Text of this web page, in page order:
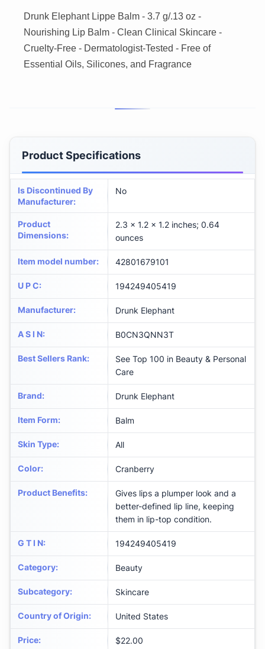
Drunk Elephant Lippe Balm - 3.7 g/.13 oz -
Nourishing Lip Balm - Clean Clinical Skincare -
Cruelty-Free - Dermatologist-Tested - Free of
Essential Oils, Silicones, and Fragrance
Product Specifications
Is Discontinued By
Manufacturer:
No
Product
Dimensions:
2.3 x 1.2 x 1.2 inches; 0.64
ounces
Item model number: 42801679101
U P C: 194249405419
Manufacturer: Drunk Elephant
A S I N: B0CN3QNN3T
Best Sellers Rank:
See Top 100 in Beauty & Personal
Care
Brand: Drunk Elephant
Item Form: Balm
Skin Type: All
Color: Cranberry
Product Benefits:
Gives lips a plumper look and a
better-defined lip line, keeping
them in lip-top condition.
G T I N: 194249405419
Category: Beauty
Subcategory: Skincare
Country of Origin: United States
Price: $22.00